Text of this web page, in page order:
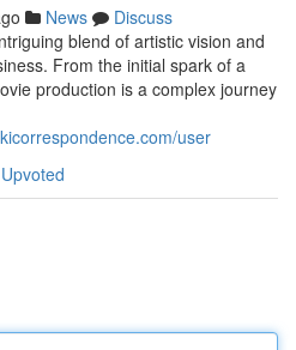
News
Discuss
blend of artistic vision and
From the initial spark of a
production is a complex journey
user